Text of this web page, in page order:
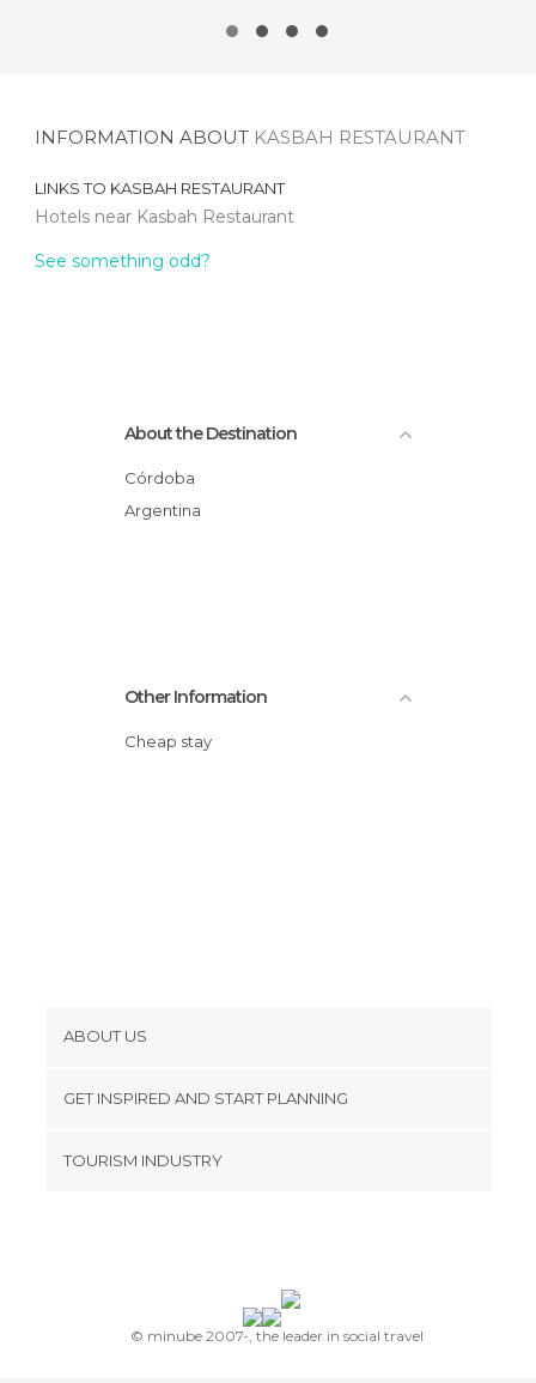
INFORMATION ABOUT KASBAH RESTAURANT
LINKS TO KASBAH RESTAURANT
Hotels near Kasbah Restaurant
See something odd?
About the Destination
Córdoba
Argentina
Other Information
Cheap stay
ABOUT US
Terms and Conditions
GET INSPIRED AND START PLANNING
TOURISM INDUSTRY
© minube 2007-, the leader in social travel